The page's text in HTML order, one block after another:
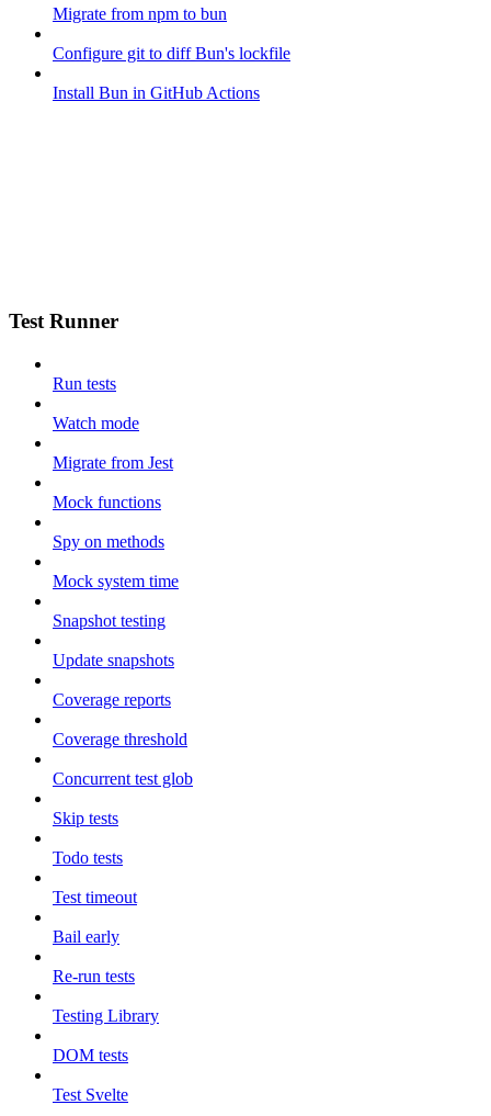
Migrate from npm to bun
Configure git to diff Bun's lockfile
Install Bun in GitHub Actions
Test Runner
Run tests
Watch mode
Migrate from Jest
Mock functions
Spy on methods
Mock system time
Snapshot testing
Update snapshots
Coverage reports
Coverage threshold
Concurrent test glob
Skip tests
Todo tests
Test timeout
Bail early
Re-run tests
Testing Library
DOM tests
Test Svelte